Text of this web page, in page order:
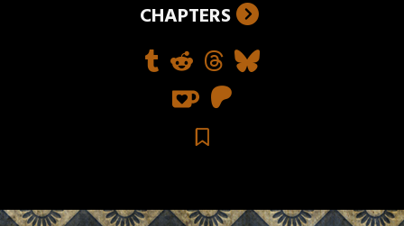
CHAPTERS